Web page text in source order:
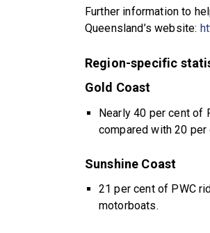
Further information to
Queensland’s website:
Region-specific
Gold Coast
Nearly 40 per cent of
compared with 20
Sunshine Coast
21 per cent of PWC
motorboats.